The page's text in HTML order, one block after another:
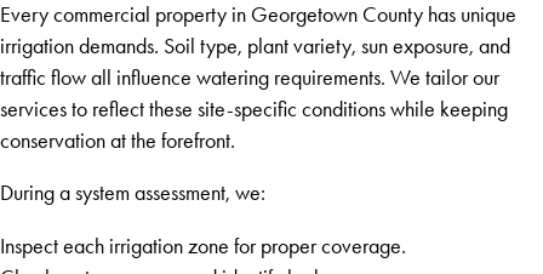
Every commercial property in Georgetown County has unique
irrigation demands. Soil type, plant variety, sun exposure, and
traffic flow all influence watering requirements. We tailor our
services to reflect these site-specific conditions while keeping
conservation at the forefront.
During a system assessment, we:
Inspect each irrigation zone for proper coverage.